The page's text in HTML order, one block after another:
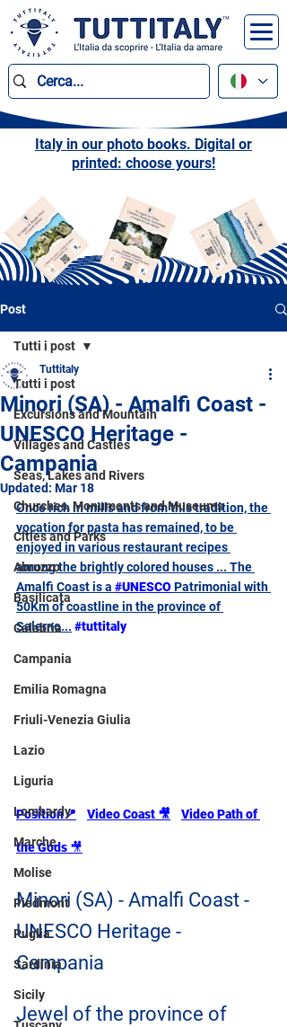
Italy in our photo books. Digital or
printed: choose yours!
Post
Tutti i post
Excursions and Mountain
Villages and Castles
Seas, Lakes and Rivers
Churches, Monuments and Museums
Cities and Parks
Abruzzo
Basilicata
Calabria
Campania
Emilia Romagna
Friuli-Venezia Giulia
Lazio
Liguria
Lombardy
Marche
Molise
Piedmont
Puglia
Sardinia
Sicily
Tutti i post
Minori (SA) - Amalfi Coast -
UNESCO Heritage -
Campania
Tuttitaly
Updated: Mar 18
Once rich in mills and from this tradition, the
vocation for pasta has remained, to be
enjoyed in various restaurant recipes
among the brightly colored houses ... The
Amalfi Coast is a #UNESCO Patrimonial with
50Km of coastline in the province of
Salerno... #tuttitaly
Position📍 Video Coast 🎥 Video Path of
the Gods 🎥
Minori (SA) - Amalfi Coast -
UNESCO Heritage -
Campania
Jewel of the province of